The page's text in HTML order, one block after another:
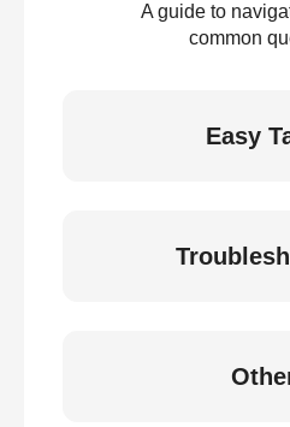
A guide to
common
Easy